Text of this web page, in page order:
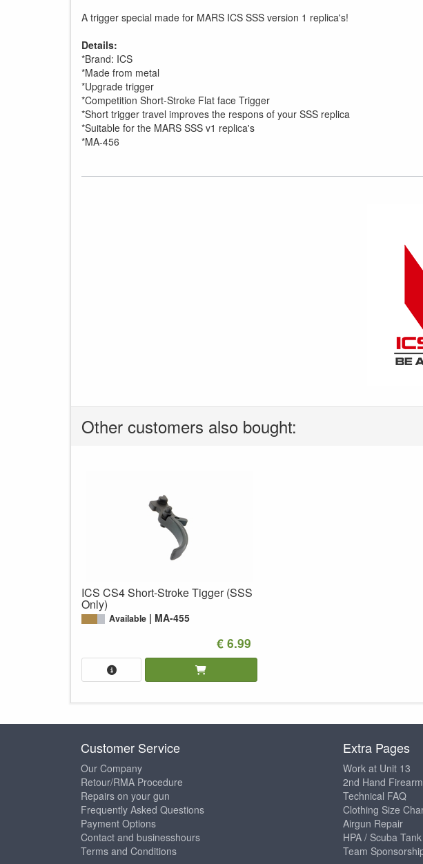
A trigger special made for MARS ICS SSS version 1 replica's!
Details:
*Brand: ICS
*Made from metal
*Upgrade trigger
*Competition Short-Stroke Flat face Trigger
*Short trigger travel improves the respons of your SSS replica
*Suitable for the MARS SSS v1 replica's
*MA-456
Other customers also bought:
ICS CS4 Short-Stroke Tigger (SSS
Only)
Available MA-455
€ 6.99
Customer Service
Our Company
Retour/RMA Procedure
Repairs on your gun
Frequently Asked Questions
Payment Options
Contact and businesshours
Terms and Conditions
Extra Pages
Work at Unit 13
2nd Hand
Technical FAQ
Clothing Size
Airgun Repair
HPA / Scuba
Team